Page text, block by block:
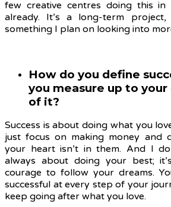
few creative centres doing this in
already. It’s a long-term
something I plan on looking into
How do you define
you measure up to
of it?
Success is about doing what you
just focus on making money and
your heart isn’t in them. And I
always about doing your best;
courage to follow your dreams.
successful at every step of your
keep going after what you love.